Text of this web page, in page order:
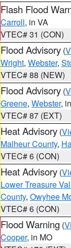
Flash Flood
Carroll, in VA
VTEC# 31 (CON)
Flood Advisory (
Wright, Webster,
VTEC# 88 (NEW)
Flood Advisory (
Greene, Webster,
VTEC# 87 (EXT)
Heat Advisory (
Malheur County,
VTEC# 6 (CON)
Heat Advisory (
Lower Treasure
County, Owyhee
VTEC# 6 (CON)
Flood Warning (
Cooper, in MO